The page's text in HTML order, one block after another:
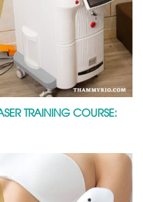
TRAINING COURSE: